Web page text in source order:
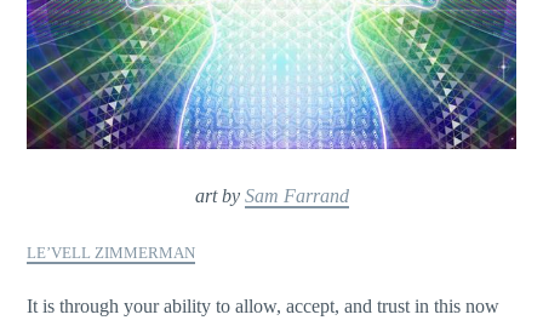
art by Sam Farrand
LE’VELL ZIMMERMAN
It is through your ability to allow, accept, and trust in this now